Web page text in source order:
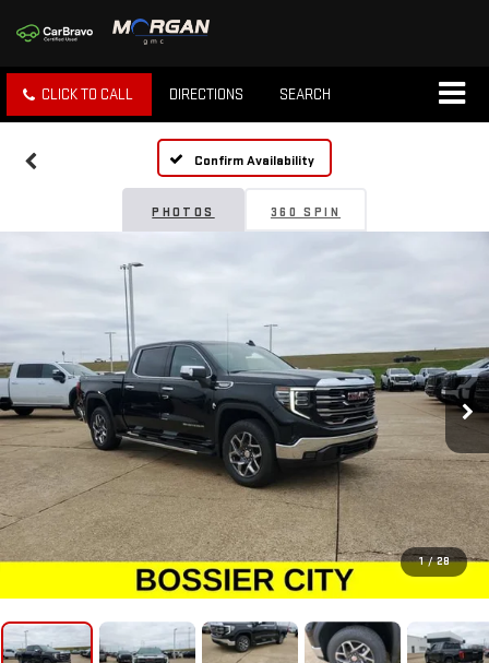
CLICK TO CALL DIRECTIONS SEARCH
Confirm Availability
PHOTOS 360 SPIN
1 / 28